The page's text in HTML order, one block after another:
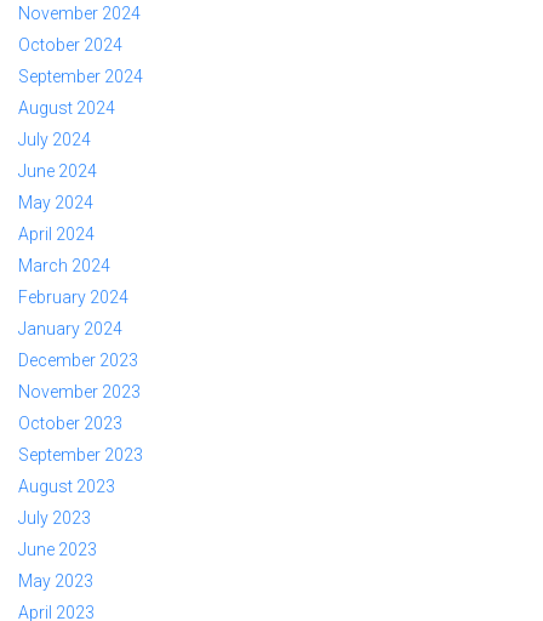
November 2024
October 2024
September 2024
August 2024
July 2024
June 2024
May 2024
April 2024
March 2024
February 2024
January 2024
December 2023
November 2023
October 2023
September 2023
August 2023
July 2023
June 2023
May 2023
April 2023